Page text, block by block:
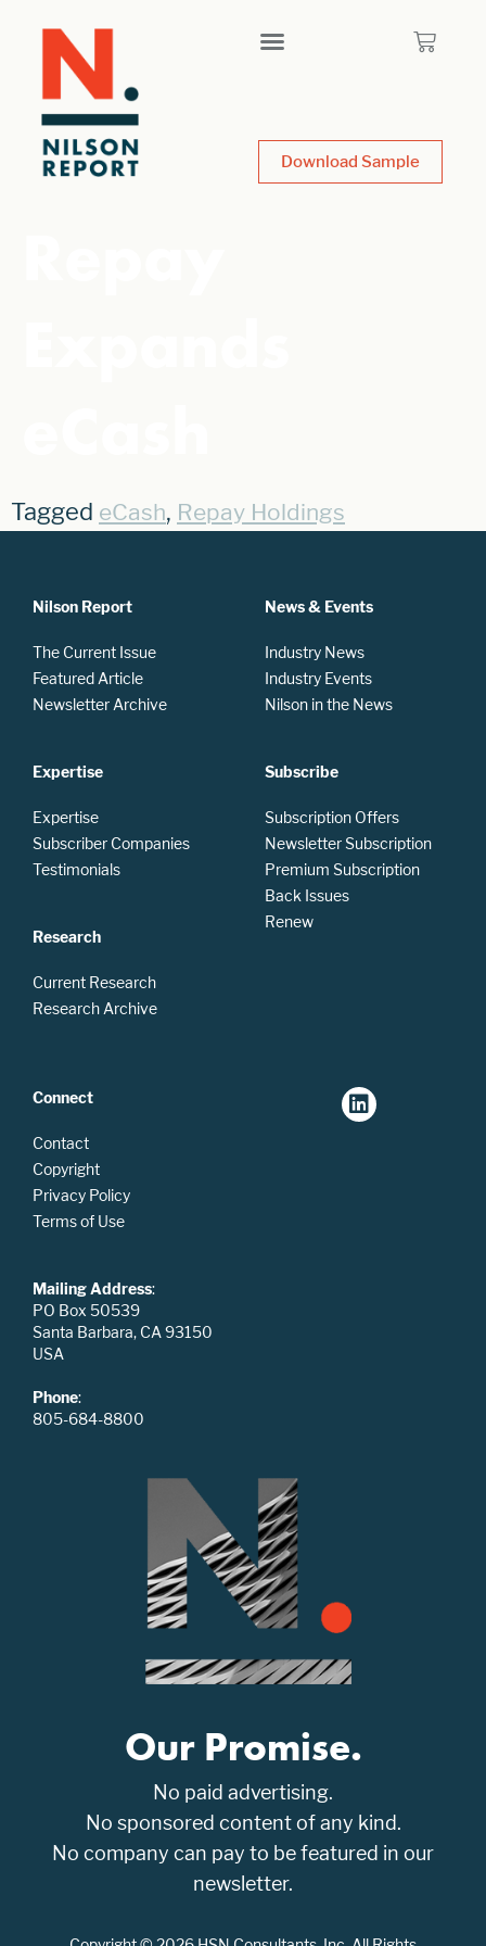
Download Sample
Tagged eCash, Repay Holdings
Nilson Report
The Current Issue
Featured Article
Newsletter Archive
Expertise
Expertise
Subscriber Companies
Testimonials
Research
Current Research
Research Archive
News & Events
Industry News
Industry Events
Nilson in the News
Subscribe
Subscription Offers
Newsletter Subscription
Premium Subscription
Back Issues
Renew
Connect
Contact
Copyright
Privacy Policy
Terms of Use
Mailing Address:
PO Box 50539
Santa Barbara, CA 93150
USA
Phone:
805-684-8800
Our Promise.
No paid advertising.
No sponsored content of any kind.
No company can pay to be featured in our
newsletter.